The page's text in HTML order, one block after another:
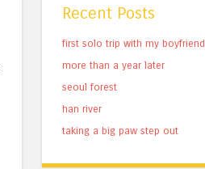
Recent Posts
first solo trip with my boyfriend
more than a year later
seoul forest
han river
taking a big paw step out